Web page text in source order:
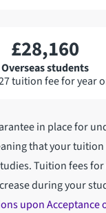
£28,160
Overseas students
tuition fee for year
in place for
that your
Tuition fees
during your
upon Acceptance